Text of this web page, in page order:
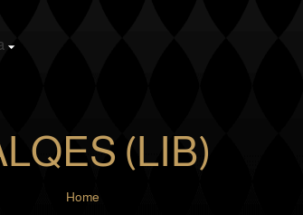
(LIB)
Home